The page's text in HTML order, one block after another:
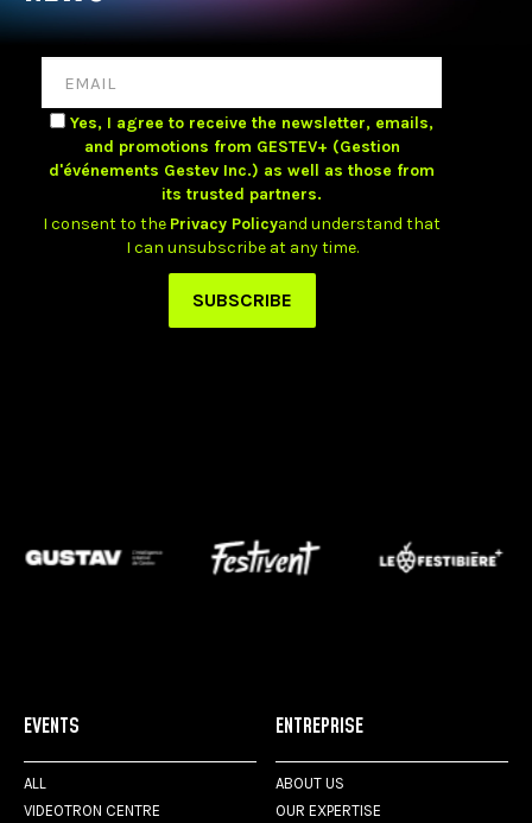
EVENTS
ALL
VIDEOTRON CENTRE
ENTREPRISE
ABOUT US
OUR EXPERTISE